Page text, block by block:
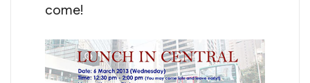
come!